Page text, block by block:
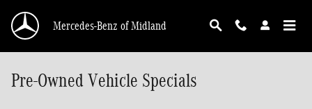
Mercedes-Benz of Midland
Pre-Owned Vehicle Specials